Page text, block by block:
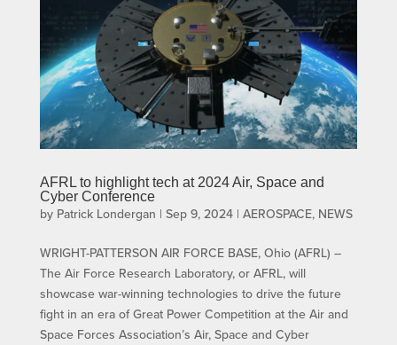
AFRL to highlight tech at 2024 Air, Space and
Cyber Conference
by Patrick Londergan | Sep 9, 2024| AEROSPACE, NEWS
WRIGHT-PATTERSON AIR FORCE BASE, Ohio (AFRL) –
The Air Force Research Laboratory, or AFRL, will
showcase war-winning technologies to drive the future
fight in an era of Great Power Competition at the Air and
Space Forces Association’s Air, Space and Cyber